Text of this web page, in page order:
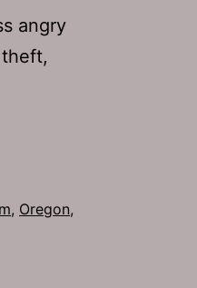
angry
, Oregon,